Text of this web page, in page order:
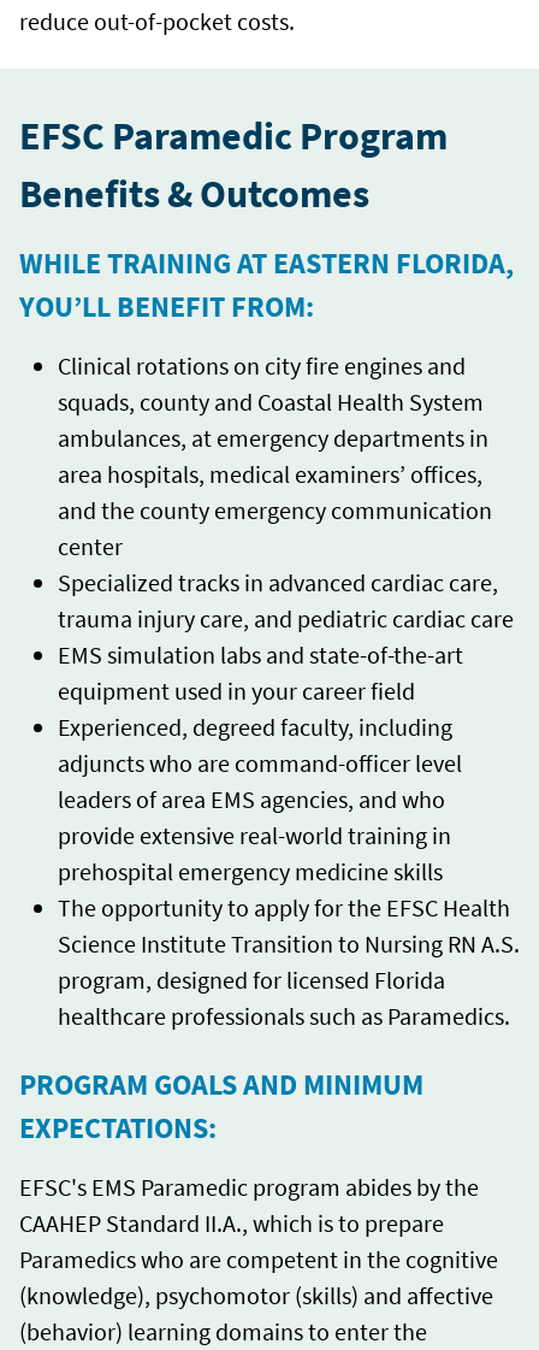
reduce out-of-pocket costs.
EFSC Paramedic Program
Benefits & Outcomes
WHILE TRAINING AT EASTERN FLORIDA,
YOU’LL BENEFIT FROM:
Clinical rotations on city fire engines and
squads, county and Coastal Health System
ambulances, at emergency departments in
area hospitals, medical examiners’ offices,
and the county emergency communication
center
Specialized tracks in advanced cardiac care,
trauma injury care, and pediatric cardiac care
EMS simulation labs and state-of-the-art
equipment used in your career field
Experienced, degreed faculty, including
adjuncts who are command-officer level
leaders of area EMS agencies, and who
provide extensive real-world training in
prehospital emergency medicine skills
The opportunity to apply for the EFSC Health
Science Institute Transition to Nursing RN A.S.
program, designed for licensed Florida
healthcare professionals such as Paramedics.
PROGRAM GOALS AND MINIMUM
EXPECTATIONS:
EFSC's EMS Paramedic program abides by the
CAAHEP Standard II.A., which is to prepare
Paramedics who are competent in the cognitive
(knowledge), psychomotor (skills) and affective
(behavior) learning domains to enter the